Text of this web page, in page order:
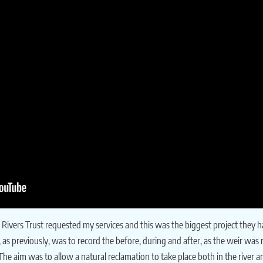
Trust requested my services and this was the biggest project they
previously, was to record the before, during and after, as the weir was
aim was to allow a natural reclamation to take place both in the river